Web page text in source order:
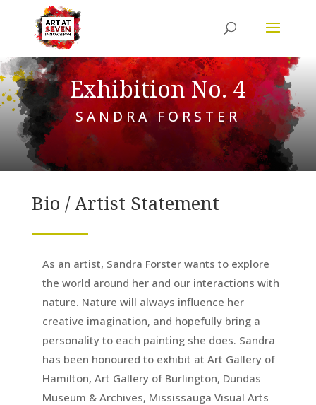
Exhibition No. 4
SANDRA FORSTER
Bio / Artist Statement
As an artist, Sandra Forster wants to explore
the world around her and our interactions with
nature. Nature will always influence her
creative imagination, and hopefully bring a
personality to each painting she does. Sandra
has been honoured to exhibit at Art Gallery of
Hamilton, Art Gallery of Burlington, Dundas
Museum & Archives, Mississauga Visual Arts